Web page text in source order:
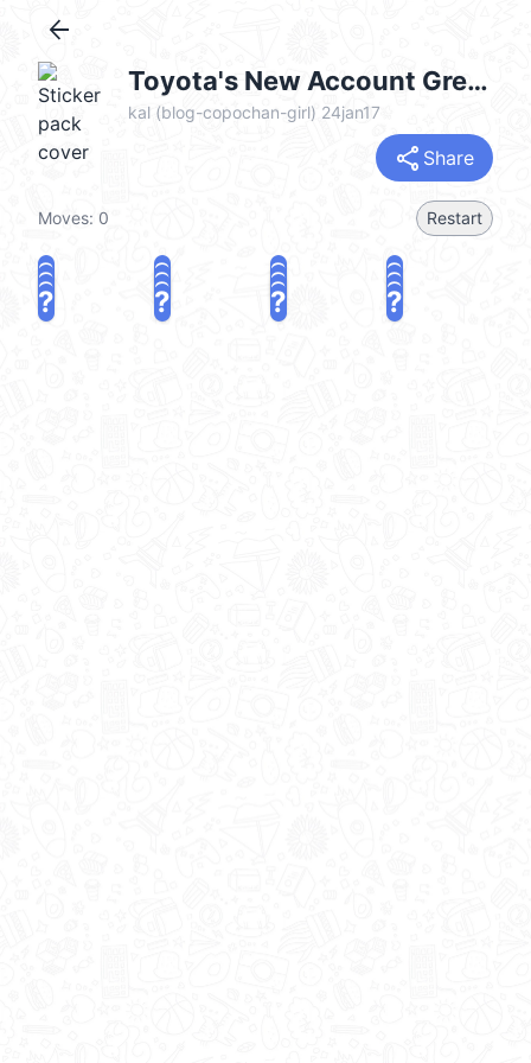
arrow_back
Toyota's New Account Greetings (可愛鮑伯頭女孩) @kal_pc
kal (blog-copochan-girl) 24jan17
share Share
Moves: 0 Restart
? ? ? ?
? ? ? ?
? ? ? ?
? ? ? ?